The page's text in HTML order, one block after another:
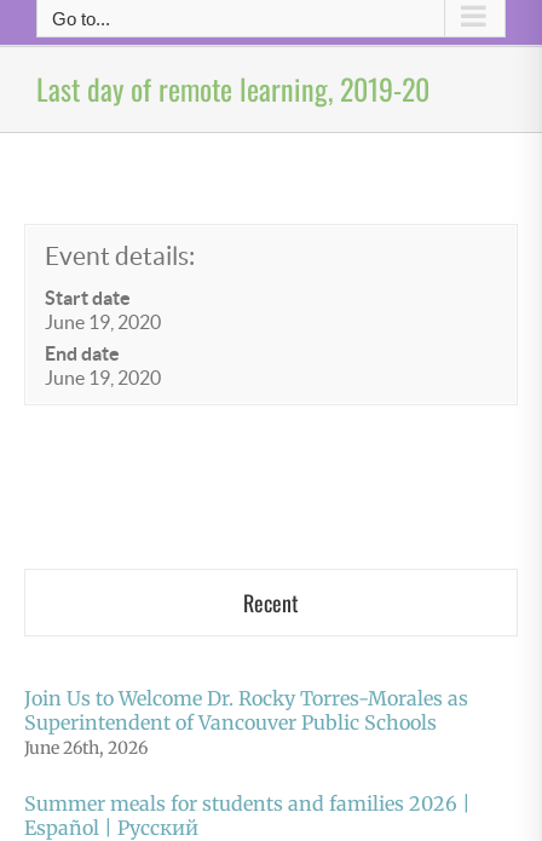
Go to...
Last day of remote learning, 2019-20
Event details:
Start date
June 19, 2020
End date
June 19, 2020
Recent
Join Us to Welcome Dr. Rocky Torres-Morales as
Superintendent of Vancouver Public Schools
June 26th, 2026
Summer meals for students and families 2026 |
Español | Русский